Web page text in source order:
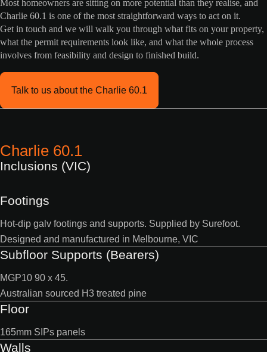
Most homeowners are sitting on more potential than they realise, and
Charlie 60.1 is one of the most straightforward ways to act on it.
Get in touch and we will walk you through what fits on your property,
what the permit requirements look like, and what the whole process
involves from feasibility and design to finished build.
Talk to us about the Charlie 60.1
Charlie 60.1
Inclusions (VIC)
Footings
Hot-dip galv footings and supports. Supplied by Surefoot.
Designed and manufactured in Melbourne, VIC
Subfloor Supports (Bearers)
MGP10 90 x 45.
Australian sourced H3 treated pine
Floor
165mm SIPs panels
Walls